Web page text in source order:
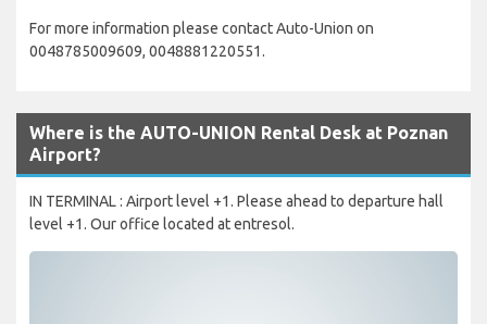
For more information please contact Auto-Union on
0048785009609, 0048881220551.
Where is the AUTO-UNION Rental Desk at Poznan
Airport?
IN TERMINAL : Airport level +1. Please ahead to departure hall
level +1. Our office located at entresol.